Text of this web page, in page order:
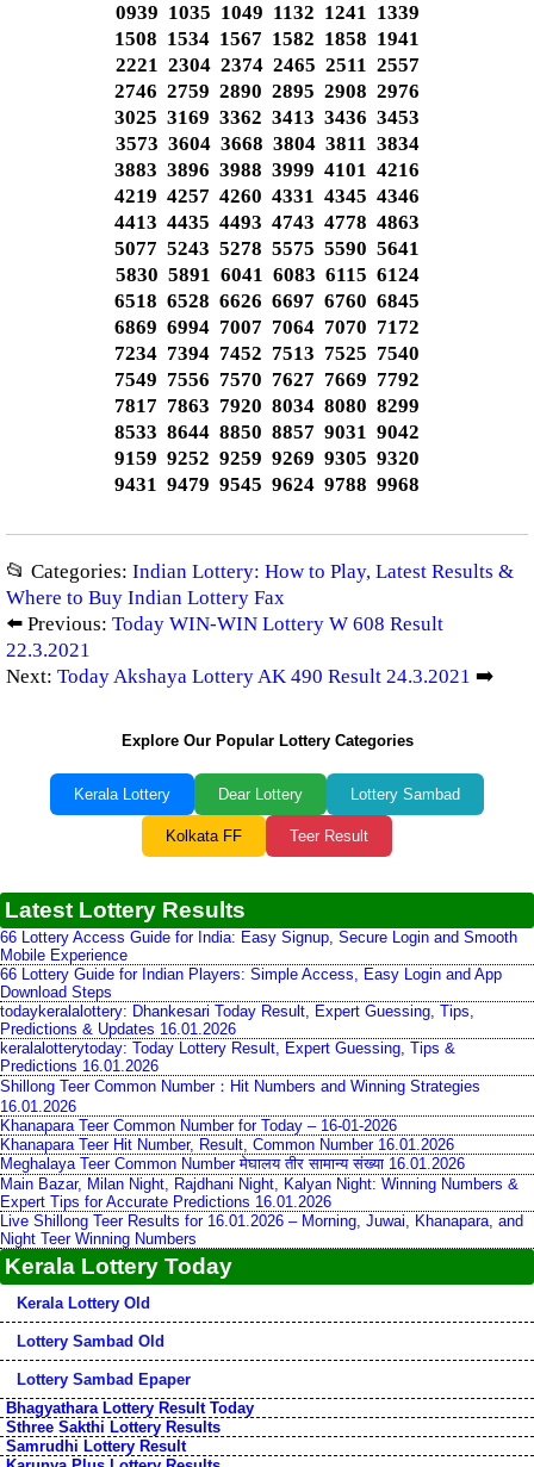
0939 1035 1049 1132 1241 1339
1508 1534 1567 1582 1858 1941
2221 2304 2374 2465 2511 2557
2746 2759 2890 2895 2908 2976
3025 3169 3362 3413 3436 3453
3573 3604 3668 3804 3811 3834
3883 3896 3988 3999 4101 4216
4219 4257 4260 4331 4345 4346
4413 4435 4493 4743 4778 4863
5077 5243 5278 5575 5590 5641
5830 5891 6041 6083 6115 6124
6518 6528 6626 6697 6760 6845
6869 6994 7007 7064 7070 7172
7234 7394 7452 7513 7525 7540
7549 7556 7570 7627 7669 7792
7817 7863 7920 8034 8080 8299
8533 8644 8850 8857 9031 9042
9159 9252 9259 9269 9305 9320
9431 9479 9545 9624 9788 9968
📂 Categories: Indian Lottery: How to Play, Latest Results &
Where to Buy Indian Lottery Fax
⬅️ Previous: Today WIN-WIN Lottery W 608 Result
22.3.2021
Next: Today Akshaya Lottery AK 490 Result 24.3.2021 ➡️
Explore Our Popular Lottery Categories
Kerala Lottery Dear Lottery Lottery Sambad
Kolkata FF Teer Result
Latest Lottery Results
66 Lottery Access Guide for India: Easy Signup, Secure Login and Smooth
Mobile Experience
66 Lottery Guide for Indian Players: Simple Access, Easy Login and App
Download Steps
todaykeralalottery: Dhankesari Today Result, Expert Guessing, Tips,
Predictions & Updates 16.01.2026
keralalotterytoday: Today Lottery Result, Expert Guessing, Tips &
Predictions 16.01.2026
Shillong Teer Common Number：Hit Numbers and Winning Strategies
16.01.2026
Khanapara Teer Common Number for Today – 16-01-2026
Khanapara Teer Hit Number, Result, Common Number 16.01.2026
Meghalaya Teer Common Number मेघालय तीर सामान्य संख्या 16.01.2026
Main Bazar, Milan Night, Rajdhani Night, Kalyan Night: Winning Numbers &
Expert Tips for Accurate Predictions 16.01.2026
Live Shillong Teer Results for 16.01.2026 – Morning, Juwai, Khanapara, and
Night Teer Winning Numbers
Kerala Lottery Today
Kerala Lottery Old
Lottery Sambad Old
Lottery Sambad Epaper
Bhagyathara Lottery Result Today
Sthree Sakthi Lottery Results
Samrudhi Lottery Result